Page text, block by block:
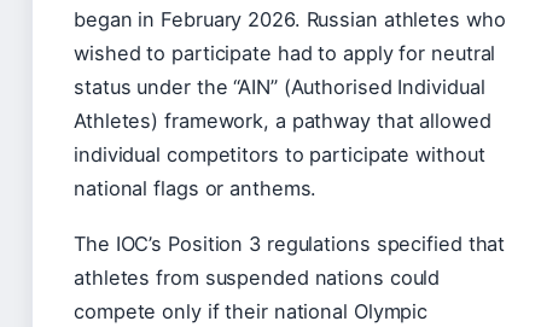
began in February 2026. Russian athletes who
wished to participate had to apply for neutral
status under the “AIN” (Authorised Individual
Athletes) framework, a pathway that allowed
individual competitors to participate without
national flags or anthems.
The IOC’s Position 3 regulations specified that
athletes from suspended nations could
compete only if their national Olympic